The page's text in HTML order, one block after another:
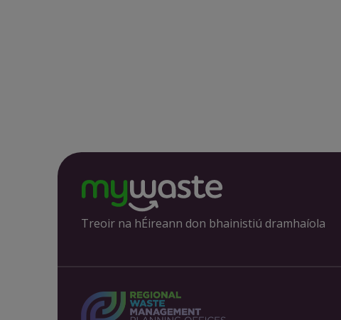
Treoir na hÉireann don bhainistiú dramhaíola